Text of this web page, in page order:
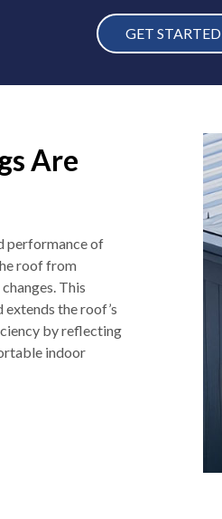
GET STARTED
Are
performance of
roof from
This
the roof’s
by reflecting
indoor